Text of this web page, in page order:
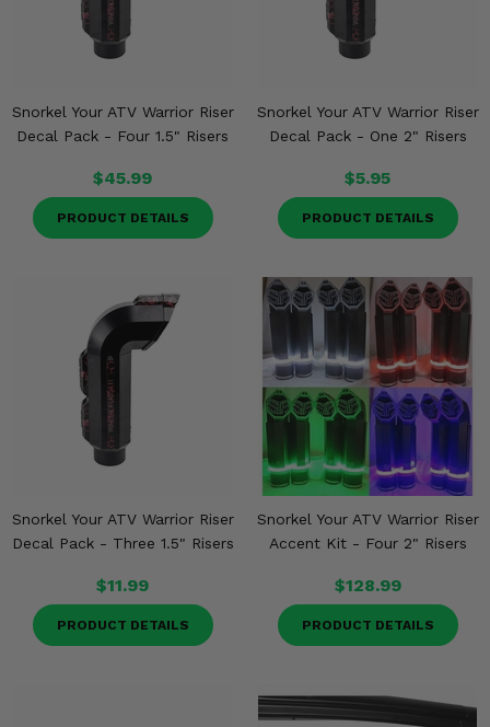
Snorkel Your ATV Warrior Riser
Decal Pack - Four 1.5" Risers
$45.99
PRODUCT DETAILS
Snorkel Your ATV Warrior Riser
Decal Pack - One 2" Risers
$5.95
PRODUCT DETAILS
Snorkel Your ATV Warrior Riser
Decal Pack - Three 1.5" Risers
$11.99
PRODUCT DETAILS
Snorkel Your ATV Warrior Riser
Accent Kit - Four 2" Risers
$128.99
PRODUCT DETAILS